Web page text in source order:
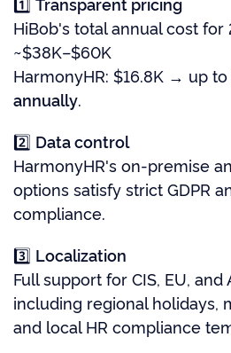
HiBob's total annual cost
~$38K–$60K
HarmonyHR: $16.8K → up to
annually.
2️⃣ Data control
HarmonyHR's on-premise
options satisfy strict GDPR
compliance.
3️⃣ Localization
Full support for CIS, EU, and
including regional holidays,
and local HR compliance